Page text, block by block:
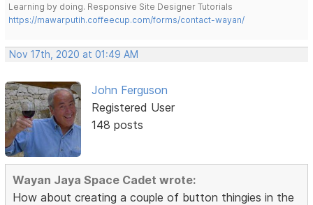
Learning by doing. Responsive Site Designer Tutorials
https://mawarputih.coffeecup.com/forms/contact-wayan/
Nov 17th, 2020 at 01:49 AM
John Ferguson
Registered User
148 posts
Wayan Jaya Space Cadet wrote:
How about creating a couple of button thingies in the